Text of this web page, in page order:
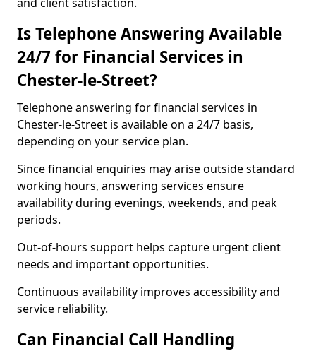
Is Telephone Answering Available
24/7 for Financial Services in
Chester-le-Street?
Telephone answering for financial services in
Chester-le-Street is available on a 24/7 basis,
depending on your service plan.
Since financial enquiries may arise outside standard
working hours, answering services ensure
availability during evenings, weekends, and peak
periods.
Out-of-hours support helps capture urgent client
needs and important opportunities.
Continuous availability improves accessibility and
service reliability.
Can Financial Call Handling